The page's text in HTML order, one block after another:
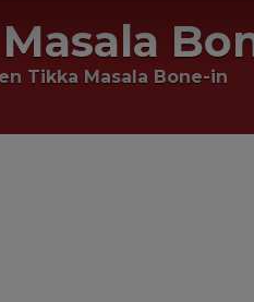
Tikka Masala Bone-in